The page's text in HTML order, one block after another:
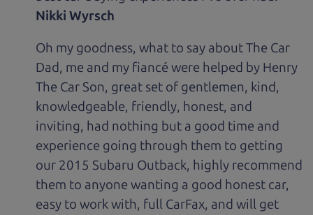
Nikki Wyrsch
Oh my goodness, what to say about The Car
Dad, me and my fiancé were helped by Henry
The Car Son, great set of gentlemen, kind,
knowledgeable, friendly, honest, and
inviting, had nothing but a good time and
experience going through them to getting
our 2015 Subaru Outback, highly recommend
them to anyone wanting a good honest car,
easy to work with, full CarFax, and will get